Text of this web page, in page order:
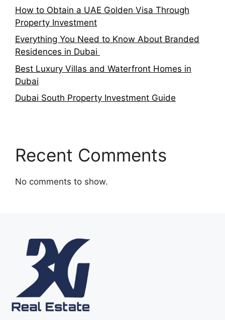
How to Obtain a UAE Golden Visa Through
Property Investment
Everything You Need to Know About Branded
Residences in Dubai
Best Luxury Villas and Waterfront Homes in
Dubai
Dubai South Property Investment Guide
Recent Comments
No comments to show.